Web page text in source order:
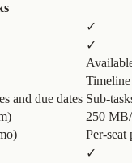
✓
✓
and due dates Sub-
250
Per-
✓